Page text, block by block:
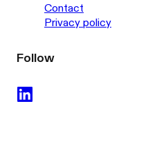
Contact
Privacy policy
Follow